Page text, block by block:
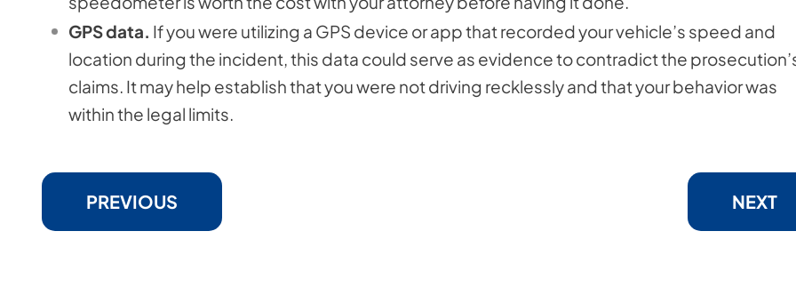
GPS data. If you were utilizing a GPS device or app that recorded your vehicle’s speed and
location during the incident, this data could serve as evidence to contradict the
claims. It may help establish that you were not driving recklessly and that your behavior was
within the legal limits.
PREVIOUS NEXT